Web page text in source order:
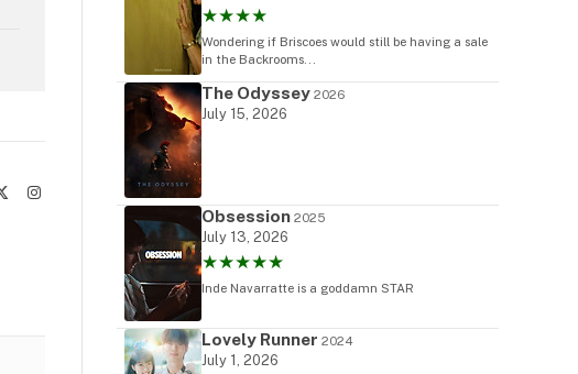
Instagram
★★★★
Wondering if Briscoes would still be having a sale
in the Backrooms...
The Odyssey 2026
July 15, 2026
Obsession 2025
July 13, 2026
★★★★★
Inde Navarratte is a goddamn STAR
Lovely Runner 2024
July 1, 2026